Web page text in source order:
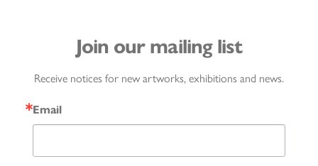
Join our mailing list
Receive notices for new artworks, exhibitions and news.
Email